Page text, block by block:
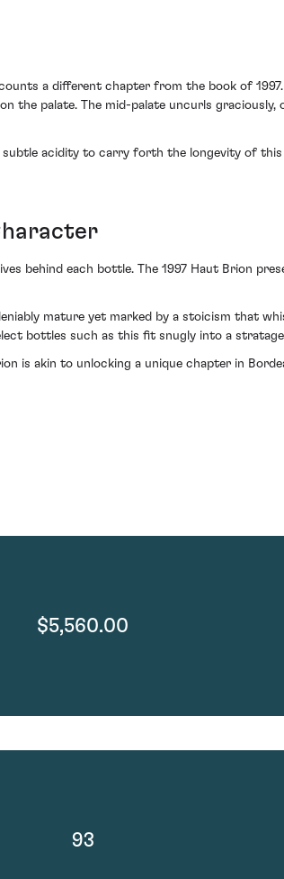
a different chapter from the book of
the palate. The mid-palate uncurls graciously,
acidity to carry forth the longevity of this
behind each bottle. The 1997 Haut Brion
mature yet marked by a stoicism that
bottles such as this fit snugly into a
is akin to unlocking a unique chapter in
$5,560.00
93